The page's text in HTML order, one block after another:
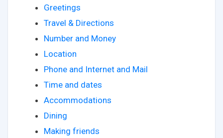
Greetings
Travel & Directions
Number and Money
Location
Phone and Internet and Mail
Time and dates
Accommodations
Dining
Making friends